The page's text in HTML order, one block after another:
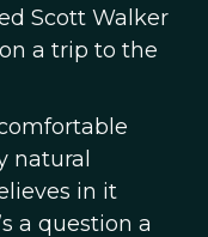
Scott Walker
a trip to the
natural
in it
a question a